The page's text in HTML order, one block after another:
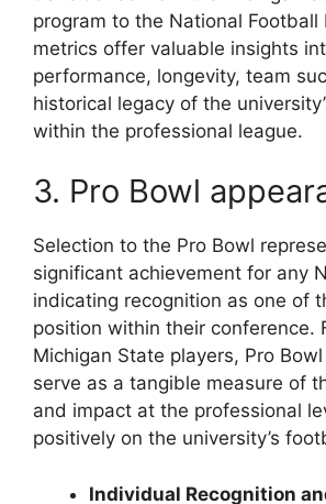
program to the National Football
metrics offer valuable insights
performance, longevity, team
historical legacy of the
within the professional league.
3. Pro Bowl
Selection to the Pro Bowl
significant achievement for any
indicating recognition as one of
position within their conference.
Michigan State players, Pro
serve as a tangible measure of
and impact at the professional
positively on the university’s
Individual Recognition